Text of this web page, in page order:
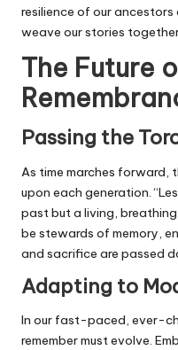
resilience of our
weave our stories
The Future
Passing the
As time marches forward,
upon each generation.
past but a living,
be stewards of memory,
and sacrifice are passed
Adapting to
In our fast-paced, ever-
remember must evolve.